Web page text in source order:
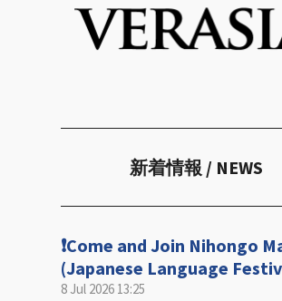
新着情報 / NEWS
❗️Come and Join Nihongo
(Japanese Language
8 Jul 2026 13:25